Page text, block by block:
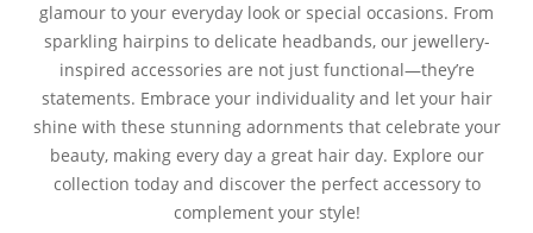
glamour to your everyday look or special occasions. From
sparkling hairpins to delicate headbands, our jewellery-
inspired accessories are not just functional—they’re
statements. Embrace your individuality and let your hair
shine with these stunning adornments that celebrate your
beauty, making every day a great hair day. Explore our
collection today and discover the perfect accessory to
complement your style!